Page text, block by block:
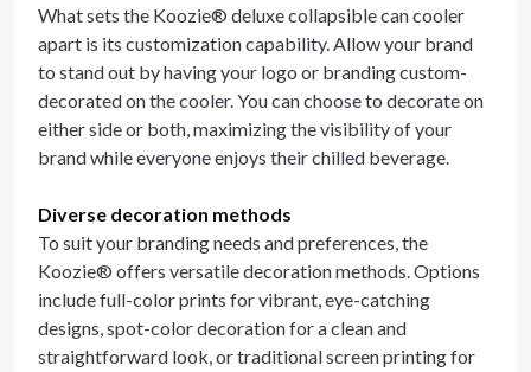
What sets the Koozie® deluxe collapsible can cooler
apart is its customization capability. Allow your brand
to stand out by having your logo or branding custom-
decorated on the cooler. You can choose to decorate on
either side or both, maximizing the visibility of your
brand while everyone enjoys their chilled beverage.
Diverse decoration methods
To suit your branding needs and preferences, the
Koozie® offers versatile decoration methods. Options
include full-color prints for vibrant, eye-catching
designs, spot-color decoration for a clean and
straightforward look, or traditional screen printing for